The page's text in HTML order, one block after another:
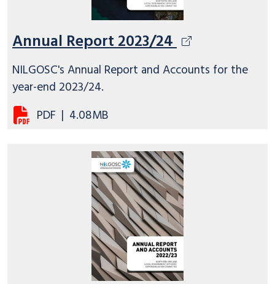
Annual Report 2023/24
NILGOSC's Annual Report and Accounts for the
year-end 2023/24.
PDF | 4.08MB